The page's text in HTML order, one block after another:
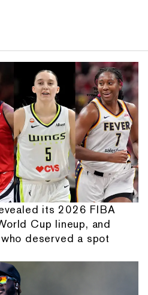
its 2026 FIBA
Cup lineup, and
deserved a spot